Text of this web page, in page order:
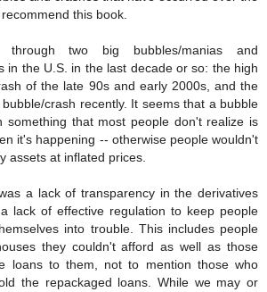
this book.
through two big bubbles/manias and
in the U.S. in the last decade or so: the high
of the late 90s and early 2000s, and the
crash recently. It seems that a bubble
something that most people don't realize is
it's happening -- otherwise people wouldn't
assets at inflated prices.
a lack of transparency in the derivatives
lack of effective regulation to keep people
into trouble. This includes people
they couldn't afford as well as those
loans to them, not to mention those who
the repackaged loans. While we may or